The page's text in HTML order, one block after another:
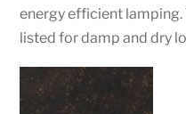
energy efficient lamping.
listed for damp and dry